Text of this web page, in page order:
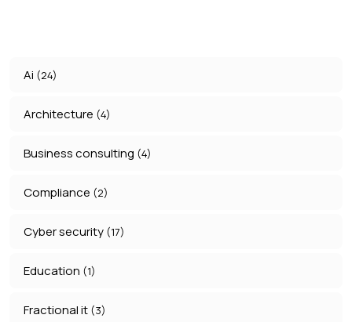
Ai (24)
Architecture (4)
Business consulting (4)
Compliance (2)
Cyber security (17)
Education (1)
Fractional it (3)